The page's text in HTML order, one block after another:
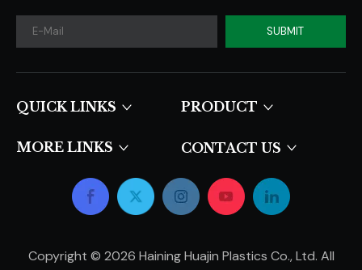
SUBMIT
QUICK LINKS​​​​​​​ PRODUCT
MORE LINKS CONTACT US
Copyright © 2026 Haining Huajin Plastics Co., Ltd. All